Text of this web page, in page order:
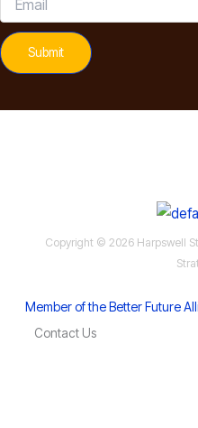
Submit
Copyright © 2026 Harpswell
Member of the Better Future
Contact Us